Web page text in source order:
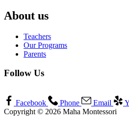
About us
Teachers
Our Programs
Parents
Follow Us
Facebook Phone Email
Copyright © 2026 Maha Montessori